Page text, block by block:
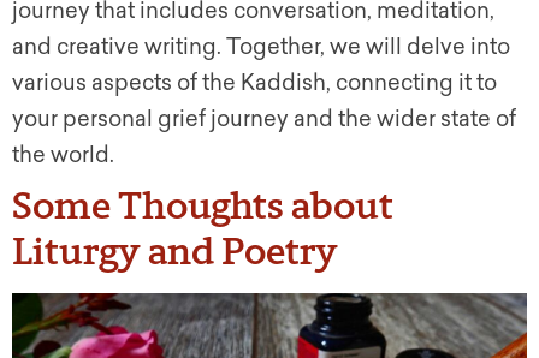
journey that includes conversation, meditation,
and creative writing. Together, we will delve into
various aspects of the Kaddish, connecting it to
your personal grief journey and the wider state of
the world.
Some Thoughts about
Liturgy and Poetry